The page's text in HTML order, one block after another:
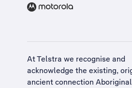
At Telstra we recognise and
acknowledge the existing,
ancient connection